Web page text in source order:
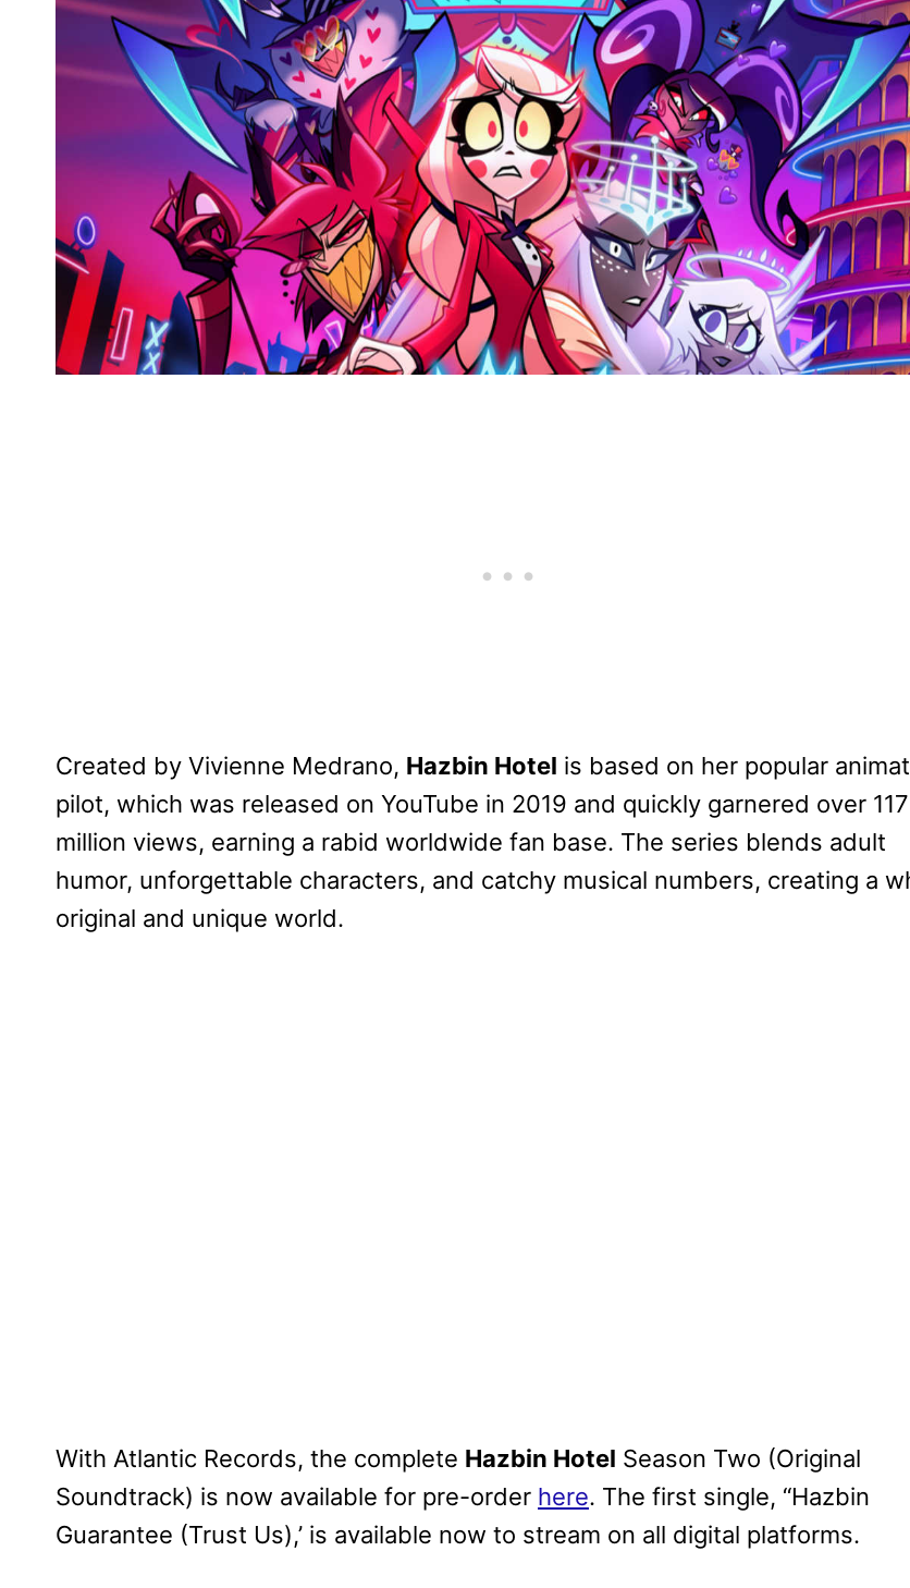
Created by Vivienne Medrano, Hazbin Hotel is based on her popular
pilot, which was released on YouTube in 2019 and quickly garnered over 117
million views, earning a rabid worldwide fan base. The series blends adult
humor, unforgettable characters, and catchy musical numbers, creating a
original and unique world.
With Atlantic Records, the complete Hazbin Hotel Season Two (Original
Soundtrack) is now available for pre-order here. The first single, “Hazbin
Guarantee (Trust Us),’ is available now to stream on all digital platforms.